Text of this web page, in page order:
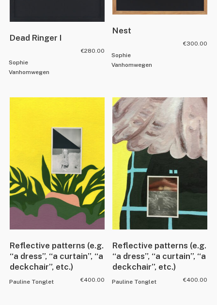
Dead Ringer I
Sophie
Vanhomwegen
€280.00
Nest
Sophie
Vanhomwegen
€300.00
Reflective patterns (e.g.
“a dress”, “a curtain”, “a
deckchair”, etc.)
Pauline Tonglet €400.00
Reflective patterns (e.g.
“a dress”, “a curtain”, “a
deckchair”, etc.)
Pauline Tonglet €400.00